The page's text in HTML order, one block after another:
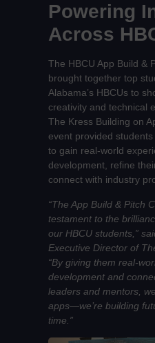
Powering
Across
The HBCU App Build &
brought together top
Alabama’s HBCUs to
creativity and technical
The Kress Building on
event provided
to gain real-world
development, refine
connect with industry
“The App Build & Pitch
testament to the
our HBCU students,”
Executive Director of
“By giving them real-
development and
leaders and mentors,
apps—we’re building
time.”